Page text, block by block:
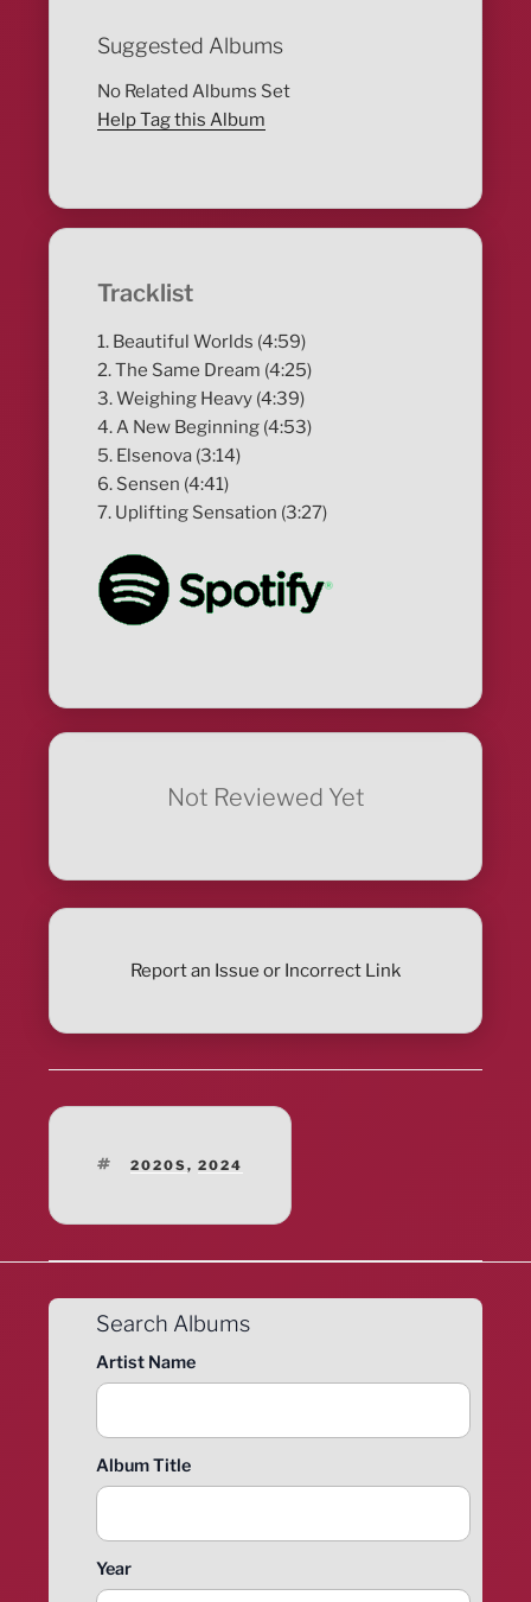
Suggested Albums
No Related Albums Set
Help Tag this Album
Tracklist
1. Beautiful Worlds (4:59)
2. The Same Dream (4:25)
3. Weighing Heavy (4:39)
4. A New Beginning (4:53)
5. Elsenova (3:14)
6. Sensen (4:41)
7. Uplifting Sensation (3:27)
Not Reviewed Yet
Report an Issue or Incorrect Link
TAGS
2020S, 2024
Search Albums
Artist Name
Album Title
Year